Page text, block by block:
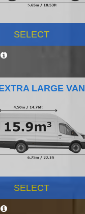
SELECT
LARGE VAN
SELECT